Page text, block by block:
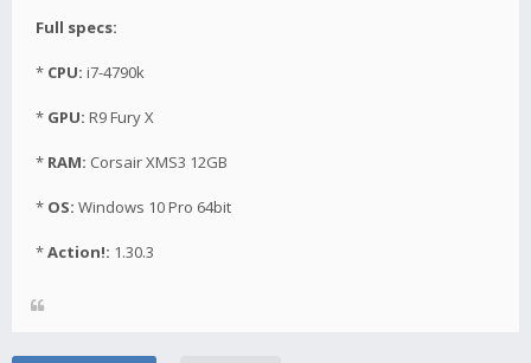
Full specs:
* CPU: i7-4790k
* GPU: R9 Fury X
* RAM: Corsair XMS3 12GB
* OS: Windows 10 Pro 64bit
*Action!: 1.30.3